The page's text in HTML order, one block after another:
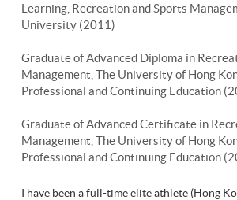
Learning, Recreation and Sports
University (2011)
Graduate of Advanced Diploma in
Management, The University of Hong
Professional and Continuing Education
Graduate of Advanced Certificate in
Management, The University of Hong
Professional and Continuing Education
I have been a full-time elite athlete (Hong